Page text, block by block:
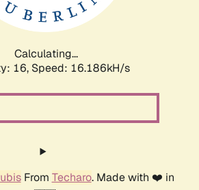
Calculating...
16, Speed: 18.673kH/s
From Techaro. Made with ❤️ in